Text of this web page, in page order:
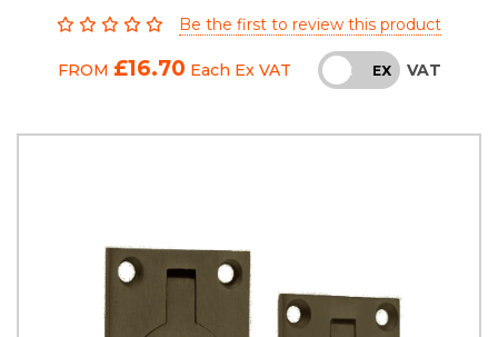
Be the first to review this product
FROM £16.70 Each Ex VAT INC EX VAT